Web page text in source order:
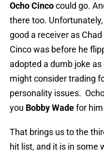
Ocho Cincocould go.
there too. Unfortunately,
good a receiver as
Cinco was before he
adopted a dumb joke
might consider trading
personality issues.
you Bobby Wadefor
That brings us to the
hit list, and it is in some